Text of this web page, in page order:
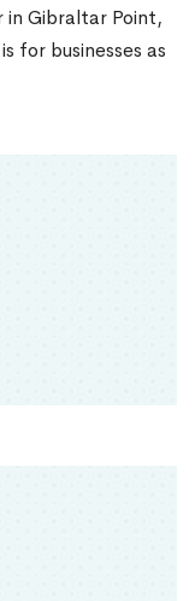
in Gibraltar Point,
for businesses as